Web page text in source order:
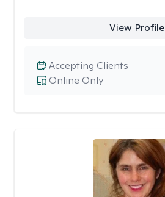
View Profile
Online Only
Accepting Clients